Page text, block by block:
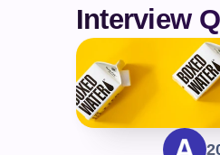
Interview